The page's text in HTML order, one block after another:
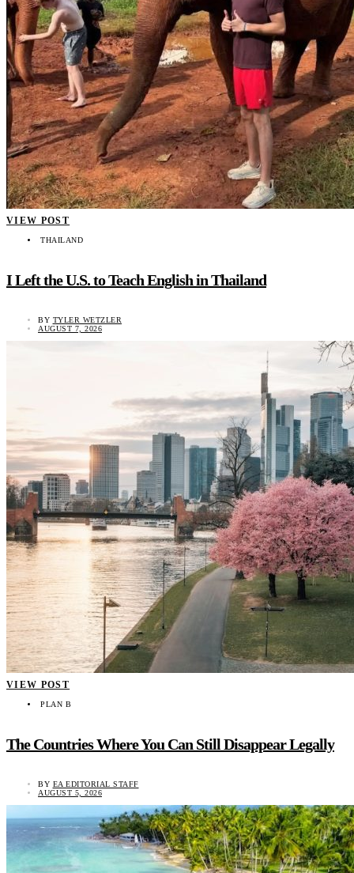
VIEW POST
THAILAND
I Left the U.S. to Teach English in Thailand
BY TYLER WETZLER
AUGUST 7, 2026
VIEW POST
PLAN B
The Countries Where You Can Still Disappear Legally
BY EA EDITORIAL STAFF
AUGUST 5, 2026